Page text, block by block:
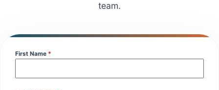
team.
First Name *